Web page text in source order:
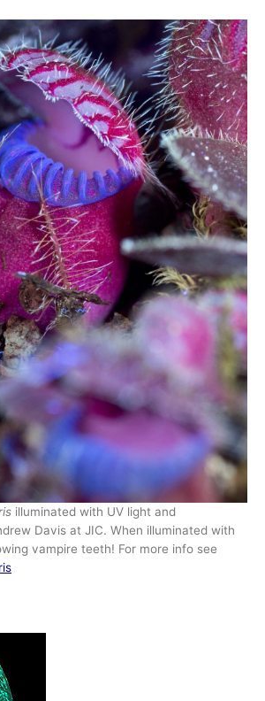
illuminated with UV light and
Davis at JIC. When illuminated with
vampire teeth! For more info see